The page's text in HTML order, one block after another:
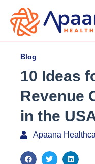
Blog
10 Ideas
Revenue
in the
Apaana